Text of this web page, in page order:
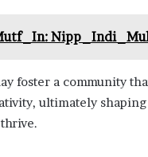
foster a community
ultimately